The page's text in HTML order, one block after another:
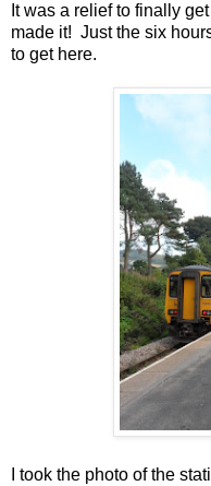
It was a relief to finally
made it! Just the six
to get here.
I took the photo of the